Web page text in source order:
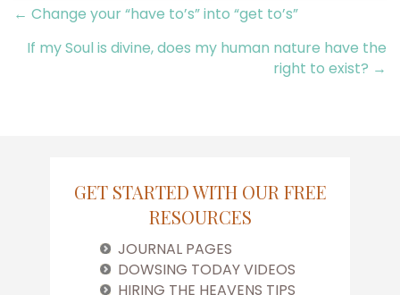
Posts
navigation
← Change your “have to’s” into “get to’s”
If my Soul is divine, does my human nature have the
right to exist? →
GET STARTED WITH OUR FREE
RESOURCES
JOURNAL PAGES
DOWSING TODAY VIDEOS
HIRING THE HEAVENS TIPS